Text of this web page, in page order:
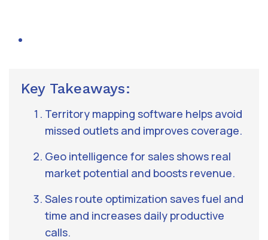
Key Takeaways:
Territory mapping software helps avoid
missed outlets and improves coverage.
Geo intelligence for sales shows real
market potential and boosts revenue.
Sales route optimization saves fuel and
time and increases daily productive
calls.